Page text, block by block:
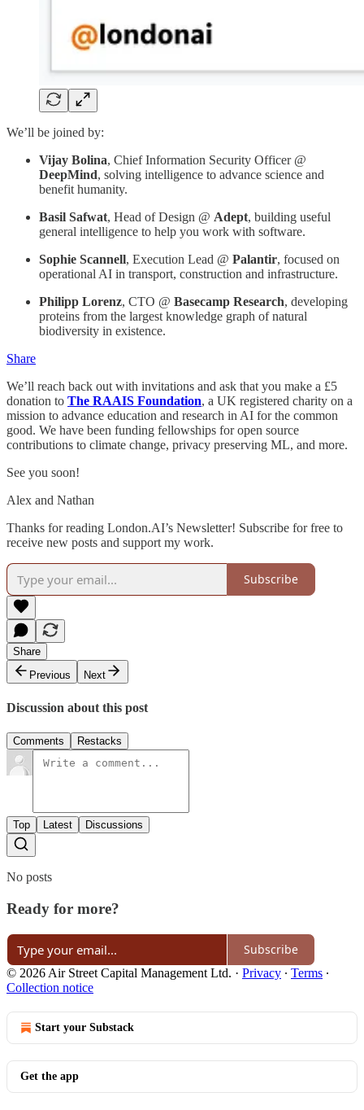
We’ll be joined by:
Vijay Bolina, Chief Information Security Officer @
DeepMind, solving intelligence to advance science and
benefit humanity.
Basil Safwat, Head of Design @ Adept, building useful
general intelligence to help you work with software.
Sophie Scannell, Execution Lead @ Palantir, focused on
operational AI in transport, construction and infrastructure.
Philipp Lorenz, CTO @ Basecamp Research, developing
proteins from the largest knowledge graph of natural
biodiversity in existence.
Share
We’ll reach back out with invitations and ask that you make a £5
donation to The RAAIS Foundation, a UK registered charity on a
mission to advance education and research in AI for the common
good. We have been funding fellowships for open source
contributions to climate change, privacy preserving ML, and more.
See you soon!
Alex and Nathan
Thanks for reading London.AI’s Newsletter! Subscribe for free to
receive new posts and support my work.
Subscribe
Share
Previous
Next
Discussion about this post
Comments Restacks
Top Latest Discussions
No posts
Ready for more?
Subscribe
© 2026 Air Street Capital Management Ltd. · Privacy ∙ Terms ∙
Collection notice
Start your Substack
Get the app